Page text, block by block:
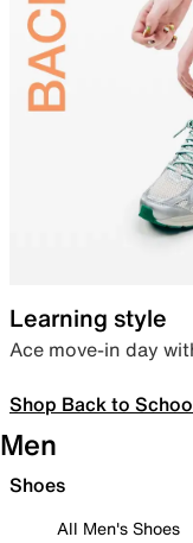
Learning style
Ace move-in day
Shop Back to
Men
Shoes
All Men's Shoes